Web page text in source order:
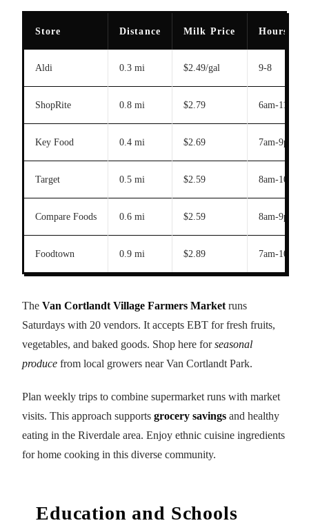
Store Distance Milk Price Hours
Aldi 0.3 mi $2.49/gal 9-8
ShopRite 0.8 mi $2.79 6am-11pm
Key Food 0.4 mi $2.69 7am-9pm
Target 0.5 mi $2.59 8am-10pm
Compare Foods 0.6 mi $2.59 8am-9pm
Foodtown 0.9 mi $2.89 7am-10pm
The Van Cortlandt Village Farmers Market runs
Saturdays with 20 vendors. It accepts EBT for fresh fruits,
vegetables, and baked goods. Shop here forseasonal
produce from local growers near Van Cortlandt Park.
Plan weekly trips to combine supermarket runs with market
visits. This approach supports grocery savings and healthy
eating in the Riverdale area. Enjoy ethnic cuisine ingredients
for home cooking in this diverse community.
Education and Schools